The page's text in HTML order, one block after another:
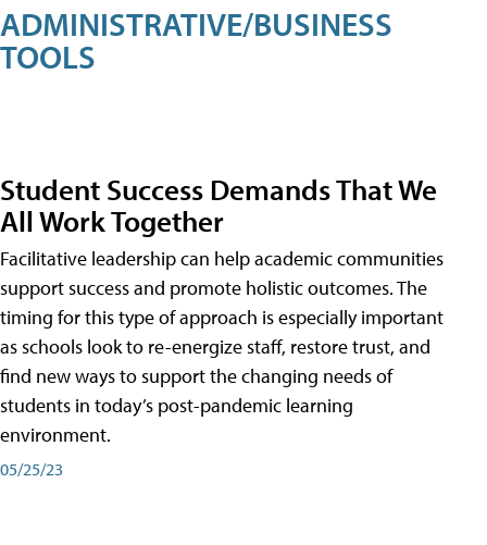
ADMINISTRATIVE/BUSINESS
TOOLS
Student Success Demands That We
All Work Together
Facilitative leadership can help academic communities
support success and promote holistic outcomes. The
timing for this type of approach is especially important
as schools look to re-energize staff, restore trust, and
find new ways to support the changing needs of
students in today’s post-pandemic learning
environment.
05/25/23